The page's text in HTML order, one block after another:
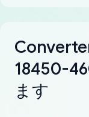
18450-
ます